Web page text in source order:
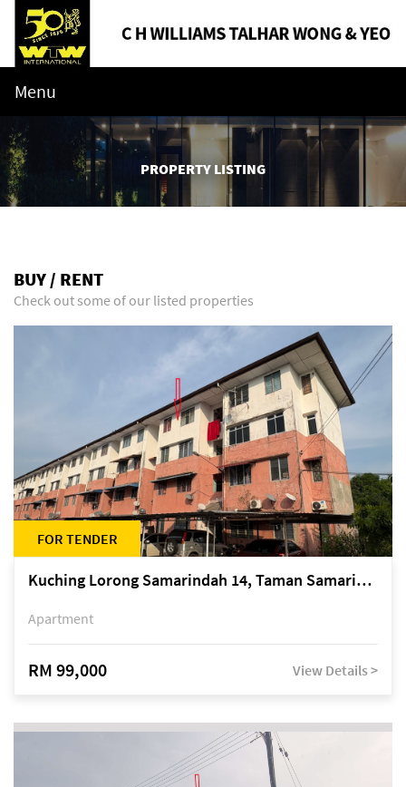
Menu
PROPERTY LISTING
BUY / RENT
Check out some of our listed properties
FOR TENDER
Kuching Lorong Samarindah 14, Taman Samarindah
Apartment
RM 99,000 View Details >